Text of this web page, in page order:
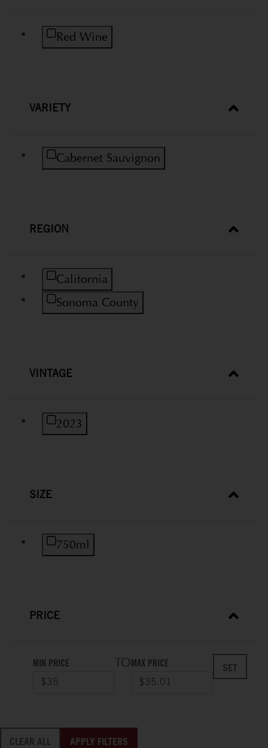
Red Wine
Refine by Wine Type: Red Wine
VARIETY
Cabernet Sauvignon
Refine by Variety: Cabernet Sauvignon
REGION
California
Refine by Region: California
Sonoma County
Refine by Region: Sonoma County
VINTAGE
2023
Refine by Vintage: 2023
SIZE
750ml
Refine by Size: 750ml
PRICE
MIN PRICE TO MAX PRICE SET
CLEAR ALL APPLY FILTERS